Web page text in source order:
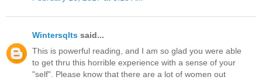
Wintersqlts said...
This is powerful reading, and I am so glad you were able
to get thru this horrible experience with a sense of your
"self". Please know that there are a lot of women out